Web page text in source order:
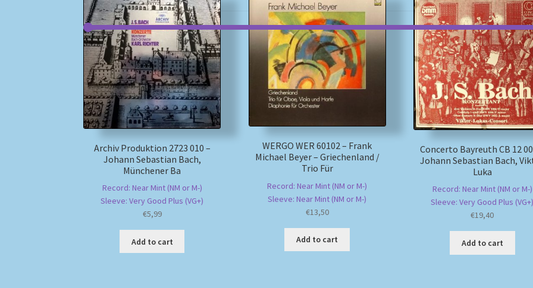
Archiv Produktion 2723 010 –
Johann Sebastian Bach,
Münchener Ba
Record: Near Mint (NM or M-)
Sleeve: Very Good Plus (VG+)
€5,99
Add to cart
WERGO WER 60102 – Frank
Michael Beyer – Griechenland /
Trio Für
Record: Near Mint (NM or M-)
Sleeve: Near Mint (NM or M-)
€13,50
Add to cart
Concerto Bayreuth CB 12
Johann Sebastian Bach,
Luka
Record: Near Mint (NM or M-)
Sleeve: Very Good Plus (VG+)
€19,40
Add to cart